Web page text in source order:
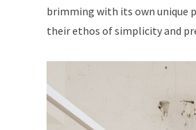
brimming with its own unique
their ethos of simplicity and